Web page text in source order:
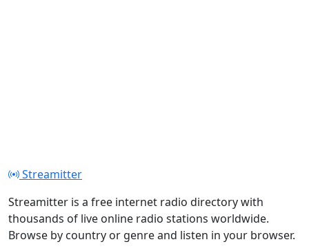
Streamitter
Streamitter is a free internet radio directory with
thousands of live online radio stations worldwide.
Browse by country or genre and listen in your browser.